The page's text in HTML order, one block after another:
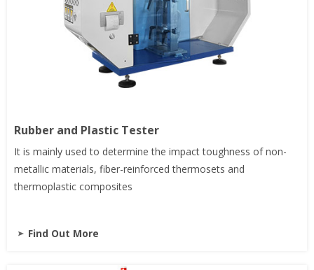
Rubber and Plastic Tester
It is mainly used to determine the impact toughness of non-
metallic materials, fiber-reinforced thermosets and
thermoplastic composites
Find Out More